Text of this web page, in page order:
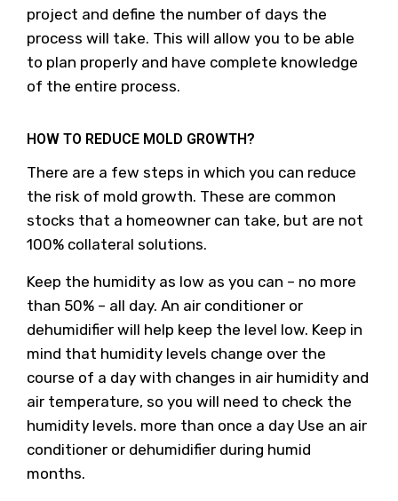
project and define the number of days the
process will take. This will allow you to be able
to plan properly and have complete knowledge
of the entire process.
HOW TO REDUCE MOLD GROWTH?
There are a few steps in which you can reduce
the risk of mold growth. These are common
stocks that a homeowner can take, but are not
100% collateral solutions.
Keep the humidity as low as you can – no more
than 50% – all day. An air conditioner or
dehumidifier will help keep the level low. Keep in
mind that humidity levels change over the
course of a day with changes in air humidity and
air temperature, so you will need to check the
humidity levels. more than once a day Use an air
conditioner or dehumidifier during humid
months.